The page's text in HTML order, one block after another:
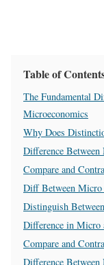
Table of
The Fundamental
Microeconomics
Why Does
Difference
Compare and
Diff Between Micro
Distinguish
Difference in Micro
Compare and
Difference